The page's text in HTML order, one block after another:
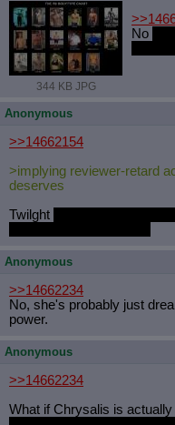
344 KB JPG
No
Anonymous
>>14662154
>implying reviewer-retard
deserves
Twilght
Anonymous
>>14662234
No, she's probably just
power.
Anonymous
>>14662234
What if Chrysalis is